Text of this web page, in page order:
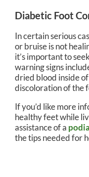
Diabetic Foot
In certain serious
or bruise is not
it’s important to
warning signs
dried blood inside
discoloration of the
If you’d like more
healthy feet while
assistance of a
the tips needed for